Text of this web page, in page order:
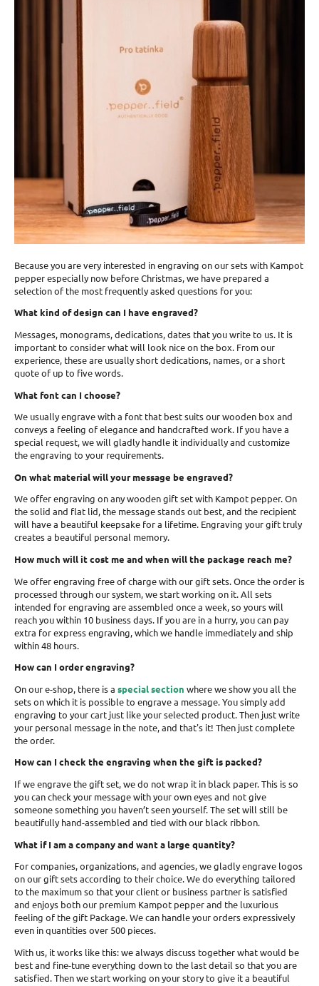
Because you are very interested in engraving on our sets with Kampot
pepper especially now before Christmas, we have prepared a
selection of the most frequently asked questions for you:
What kind of design can I have engraved?
Messages, monograms, dedications, dates that you write to us. It is
important to consider what will look nice on the box. From our
experience, these are usually short dedications, names, or a short
quote of up to five words.
What font can I choose?
We usually engrave with a font that best suits our wooden box and
conveys a feeling of elegance and handcrafted work. If you have a
special request, we will gladly handle it individually and customize
the engraving to your requirements.
On what material will your message be engraved?
We offer engraving on any wooden gift set with Kampot pepper. On
the solid and flat lid, the message stands out best, and the recipient
will have a beautiful keepsake for a lifetime. Engraving your gift truly
creates a beautiful personal memory.
How much will it cost me and when will the package reach me?
We offer engraving free of charge with our gift sets. Once the order is
processed through our system, we start working on it. All sets
intended for engraving are assembled once a week, so yours will
reach you within 10 business days. If you are in a hurry, you can pay
extra for express engraving, which we handle immediately and ship
within 48 hours.
How can I order engraving?
On our e-shop, there is a special section where we show you all the
sets on which it is possible to engrave a message. You simply add
engraving to your cart just like your selected product. Then just write
your personal message in the note, and that's it! Then just complete
the order.
How can I check the engraving when the gift is packed?
If we engrave the gift set, we do not wrap it in black paper. This is so
you can check your message with your own eyes and not give
someone something you haven’t seen yourself. The set will still be
beautifully hand-assembled and tied with our black ribbon.
What if I am a company and want a large quantity?
For companies, organizations, and agencies, we gladly engrave logos
on our gift sets according to their choice. We do everything tailored
to the maximum so that your client or business partner is satisfied
and enjoys both our premium Kampot pepper and the luxurious
feeling of the gift Package. We can handle your orders expressively
even in quantities over 500 pieces.
With us, it works like this: we always discuss together what would be
best and fine-tune everything down to the last detail so that you are
satisfied. Then we start working on your story to give it a beautiful